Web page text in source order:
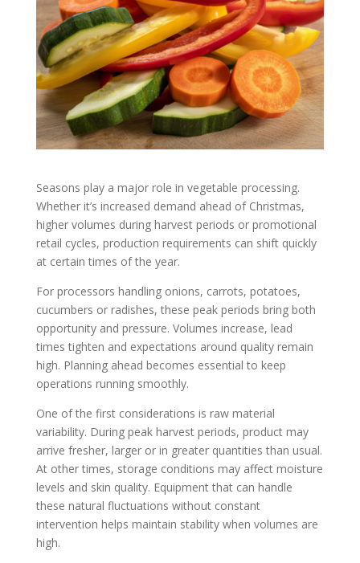
Seasons play a major role in vegetable processing.
Whether it’s increased demand ahead of Christmas,
higher volumes during harvest periods or promotional
retail cycles, production requirements can shift quickly
at certain times of the year.
For processors handling onions, carrots, potatoes,
cucumbers or radishes, these peak periods bring both
opportunity and pressure. Volumes increase, lead
times tighten and expectations around quality remain
high. Planning ahead becomes essential to keep
operations running smoothly.
One of the first considerations is raw material
variability. During peak harvest periods, product may
arrive fresher, larger or in greater quantities than usual.
At other times, storage conditions may affect moisture
levels and skin quality. Equipment that can handle
these natural fluctuations without constant
intervention helps maintain stability when volumes are
high.